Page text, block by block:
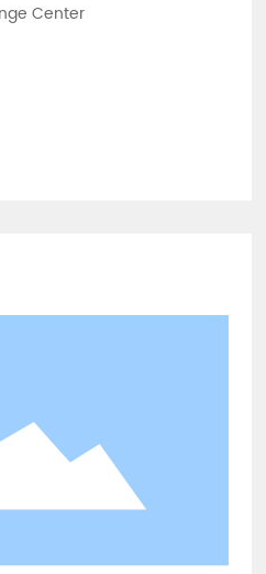
Center